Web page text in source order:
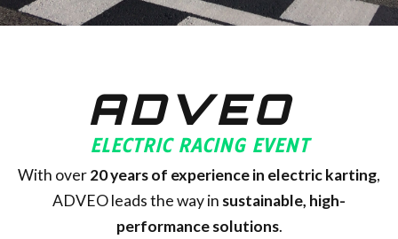
ADVEO
ELECTRIC RACING EVENT
With over20years of experience in electric karting,
ADVEO leads the way in sustainable, high-
performance solutions.